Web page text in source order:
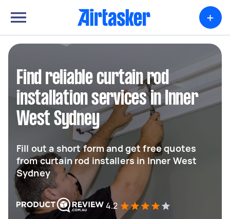
+
Find reliable curtain rod
installation services in Inner
West Sydney
Fill out a short form and get free quotes
from curtain rod installers in Inner West
Sydney
4.2